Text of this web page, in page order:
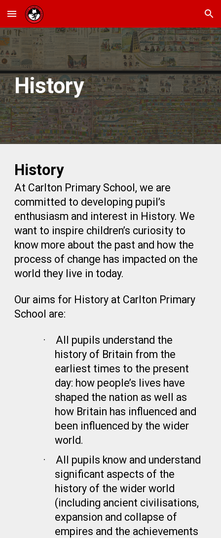
Skip to main content Skip to navigation
History
History
At Carlton Primary School, we are
committed to developing pupil’s
enthusiasm and interest in History. We
want to inspire children’s curiosity to
know more about the past and how the
process of change has impacted on the
world they live in today.
Our aims for History at Carlton Primary
School are:
·
All pupils understand the
history of Britain from the
earliest times to the present
day: how people’s lives have
shaped the nation as well as
how Britain has influenced and
been influenced by the wider
world.
·
All pupils know and understand
significant aspects of the
history of the wider world
(including ancient civilisations,
expansion and collapse of
empires and the achievements